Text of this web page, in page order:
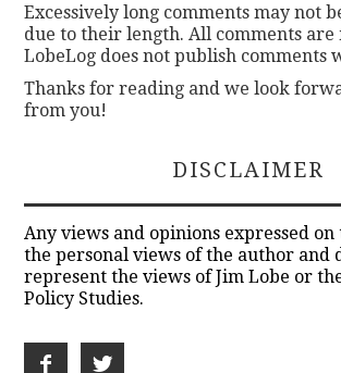
Excessively long comments may not
due to their length. All comments are
LobeLog does not publish comments
Thanks for reading and we look
from you!
DISCLAIMER
Any views and opinions expressed on
the personal views of the author and
represent the views of Jim Lobe or
Policy Studies.